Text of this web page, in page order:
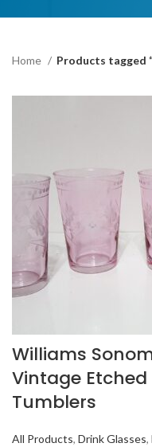
Home Products tagged
Williams
Vintage Etched
Tumblers
All Products, Drink Glasses,